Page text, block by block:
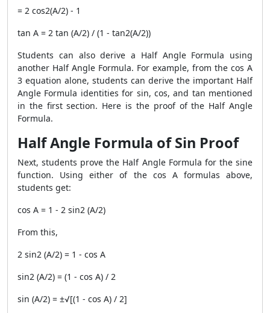
= 2 cos2(A/2) - 1
tan A = 2 tan (A/2) / (1 - tan2(A/2))
Students can also derive a Half Angle Formula using
another Half Angle Formula. For example, from the cos A
3 equation alone, students can derive the important Half
Angle Formula identities for sin, cos, and tan mentioned
in the first section. Here is the proof of the Half Angle
Formula.
Half Angle Formula of Sin Proof
Next, students prove the Half Angle Formula for the sine
function. Using either of the cos A formulas above,
students get:
cos A = 1 - 2 sin2 (A/2)
From this,
2 sin2 (A/2) = 1 - cos A
sin2 (A/2) = (1 - cos A) / 2
sin (A/2) = ±√[(1 - cos A) / 2]